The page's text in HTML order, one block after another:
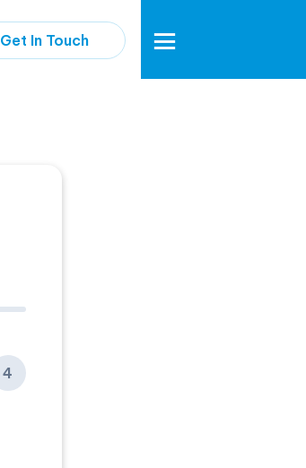
Get In Touch
4